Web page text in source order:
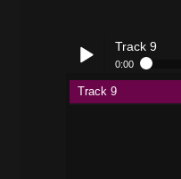
Play /
Track 9
0:00
Track 9